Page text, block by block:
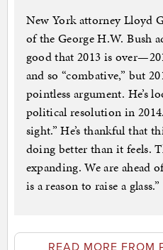
New York attorney Lloyd
of the George H.W. Bush
good that 2013 is
and so “combative,” but
pointless argument. He’s
political resolution in
sight.” He’s thankful that
doing better than it feels.
expanding. We are ahead
is a reason to raise a glass.”